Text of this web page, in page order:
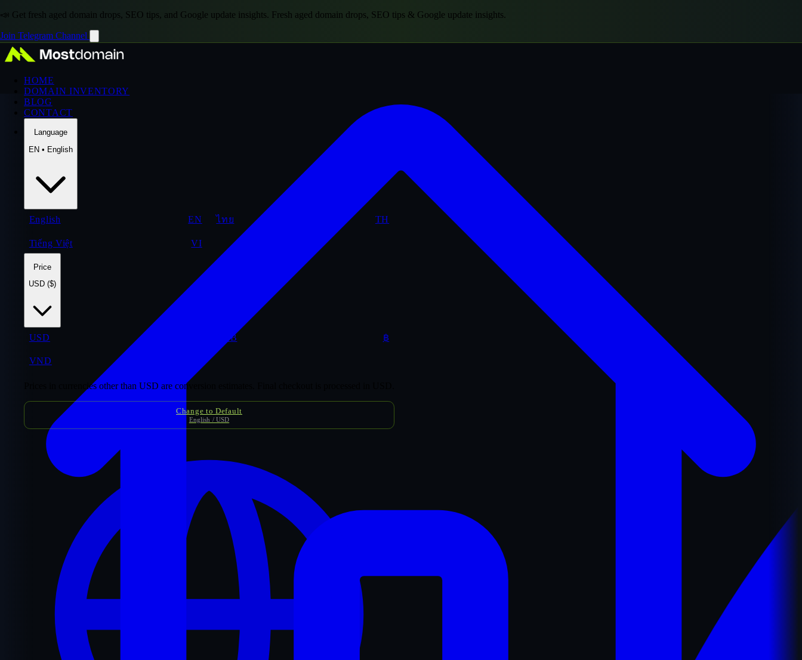
📣 Get fresh aged domain drops, SEO tips, and Google update insights. Fresh aged domain drops, SEO tips & Google update insights.
Join Telegram Channel
HOME
DOMAIN INVENTORY
BLOG
CONTACT
Language
EN • English
English EN ไทย TH
Tiếng Việt VI
Price
USD ($)
USD THB ฿
VND
Prices in currencies other than USD are conversion estimates. Final checkout is processed in USD.
Change to Default
English / USD